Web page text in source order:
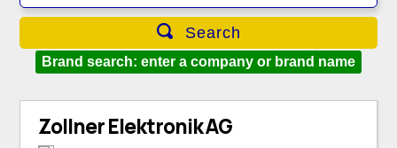
Search
Brand search: enter a company or brand name
Zollner Elektronik AG